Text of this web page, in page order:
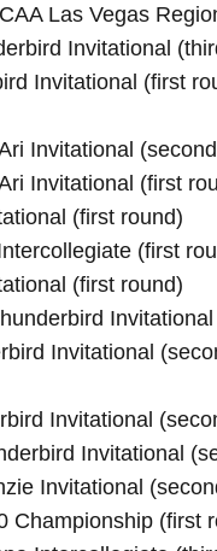
Las Vegas
Invitational
Invitational (first
Invitational
Invitational (first
(first round)
(first
(first round)
Invitational
Invitational
Invitational
Invitational
Championship (first